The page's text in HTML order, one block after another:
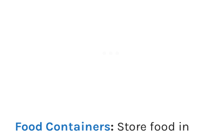
Food Containers: Store food in